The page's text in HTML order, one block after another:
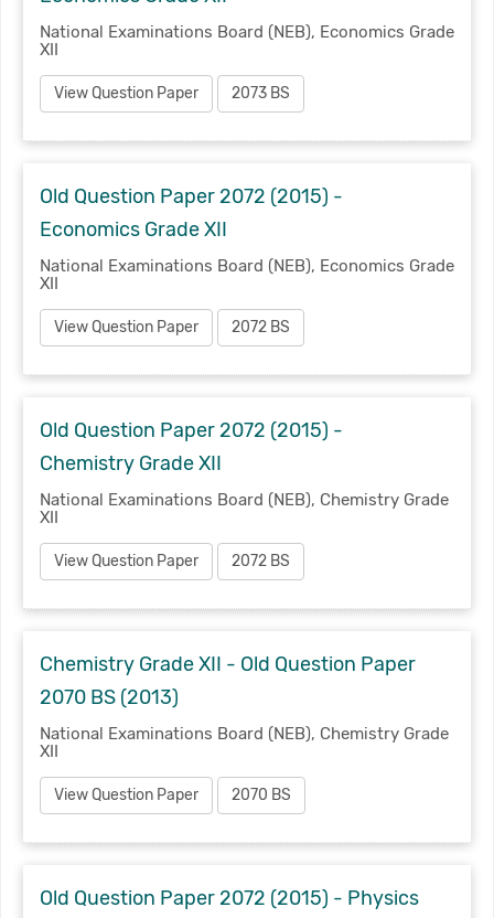
National Examinations Board (NEB), Economics Grade
XII
View Question Paper 2073 BS
Old Question Paper 2072 (2015) -
Economics Grade XII
National Examinations Board (NEB), Economics Grade
XII
View Question Paper 2072 BS
Old Question Paper 2072 (2015) -
Chemistry Grade XII
National Examinations Board (NEB), Chemistry Grade
XII
View Question Paper 2072 BS
Chemistry Grade XII - Old Question Paper
2070 BS (2013)
National Examinations Board (NEB), Chemistry Grade
XII
View Question Paper 2070 BS
Old Question Paper 2072 (2015) - Physics